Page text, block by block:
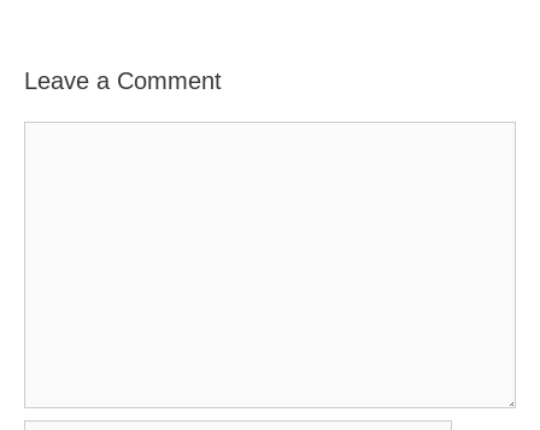
Leave a Comment